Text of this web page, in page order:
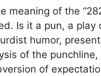
meaning of the
Is it a pun, a
humor,
of the
of